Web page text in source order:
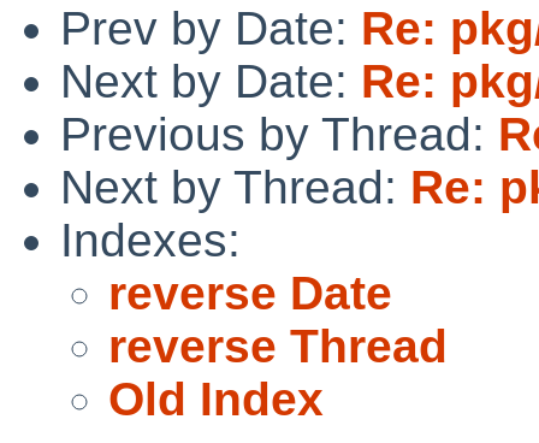
Prev by Date: Re:
Next by Date: Re:
Previous by Thread:
Next by Thread: Re:
Indexes:
reverse Date
reverse Thread
Old Index